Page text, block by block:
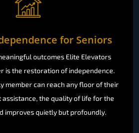
for Seniors
outcomes Elite Elevators
is the restoration of independence.
member can reach any floor of their
the quality of life for the
improves quietly but profoundly.